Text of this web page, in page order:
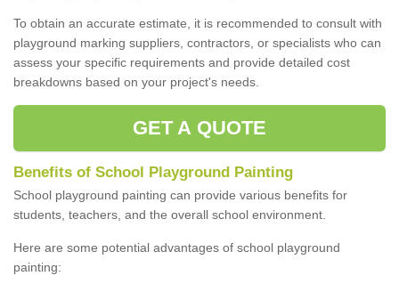
To obtain an accurate estimate, it is recommended to consult with
playground marking suppliers, contractors, or specialists who can
assess your specific requirements and provide detailed cost
breakdowns based on your project's needs.
GET A QUOTE
Benefits of School Playground Painting
School playground painting can provide various benefits for
students, teachers, and the overall school environment.
Here are some potential advantages of school playground
painting: